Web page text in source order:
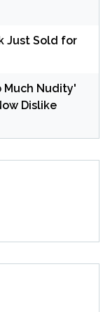
Just Sold for
Much Nudity'
Dislike